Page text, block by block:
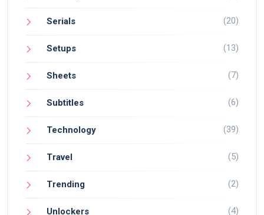
Serials (20)
Setups (13)
Sheets (7)
Subtitles (6)
Technology (39)
Travel (5)
Trending (2)
Unlockers (4)